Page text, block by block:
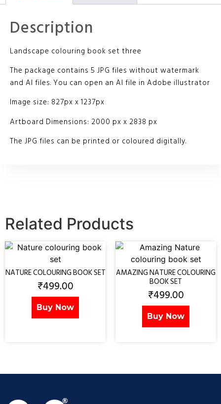
Description
Landscape colouring book set three
The package contains 5 JPG files without watermark
and AI files. You can open an AI file in Adobe illustrator
Image size: 827px x 1237px
Artboard Dimensions: 2000 px x 2838 px
The JPG files can be printed or coloured digitally.
Related Products
NATURE COLOURING BOOK SET
₹499.00
Buy Now
AMAZING NATURE COLOURING
BOOK SET
₹499.00
Buy Now